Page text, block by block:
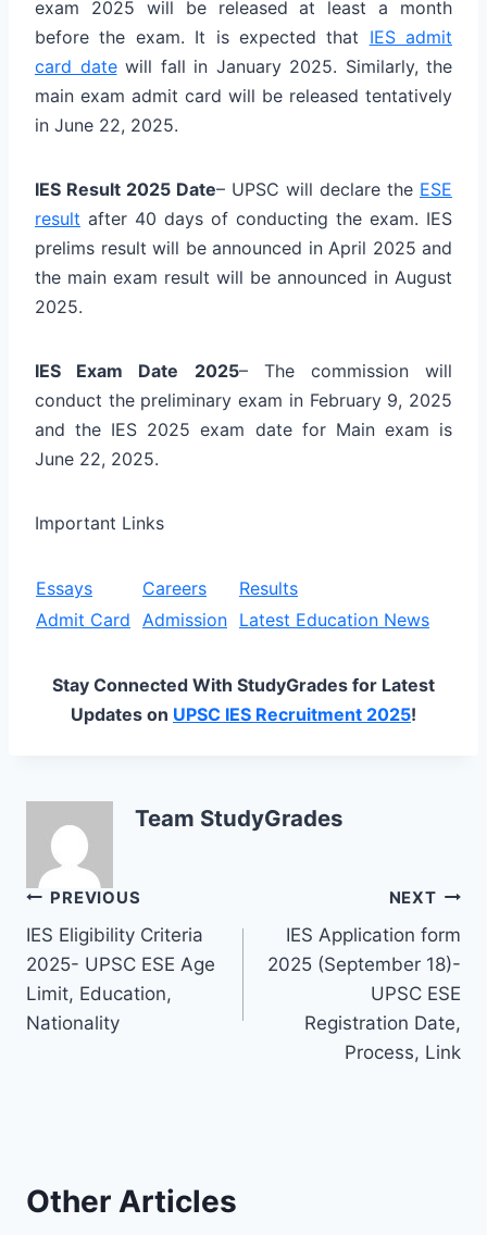
exam 2025 will be released at least a month
before the exam. It is expected that IES admit
card datewill fall in January 2025. Similarly, the
main exam admit card will be released tentatively
in June 22, 2025.
IES Result 2025 Date– UPSC will declare the ESE
result after 40 days of conducting the exam. IES
prelims result will be announced in April 2025 and
the main exam result will be announced in August
2025.
IES Exam Date 2025– The commission will
conduct the preliminary exam in February 9, 2025
and the IES 2025 exam date for Main exam is
June 22, 2025.
Important Links
Essays Careers
Results
Admit Card
Admission Latest Education News
Stay Connected With StudyGrades for Latest
Updates on UPSC IES Recruitment 2025!
Team StudyGrades
Post
navigation
PREVIOUS
IES Eligibility Criteria
2025- UPSC ESE Age
Limit, Education,
Nationality
NEXT
IES Application form
2025 (September 18)-
UPSC ESE
Registration Date,
Process, Link
Other Articles